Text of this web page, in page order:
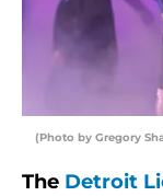
(Photo by Gregory
The Detroit